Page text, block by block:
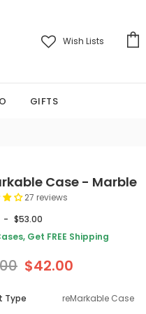
Wish Lists
GIFTS
Case - Marble
27 reviews
- $53.00
Get FREE Shipping
$42.00
Type reMarkable Case